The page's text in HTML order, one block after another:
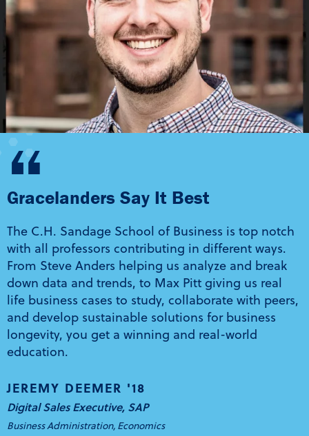
“
Gracelanders Say It Best
The C.H. Sandage School of Business is top notch
with all professors contributing in different ways.
From Steve Anders helping us analyze and break
down data and trends, to Max Pitt giving us real
life business cases to study, collaborate with peers,
and develop sustainable solutions for business
longevity, you get a winning and real-world
education.
JEREMY DEEMER '18
Digital Sales Executive, SAP
Business Administration, Economics